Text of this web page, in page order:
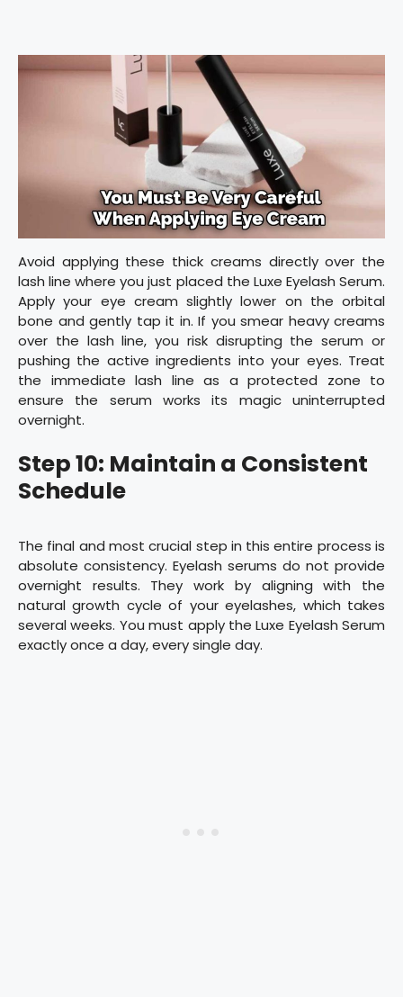
Avoid applying these thick creams directly over the
lash line where you just placed the Luxe Eyelash Serum.
Apply your eye cream slightly lower on the orbital
bone and gently tap it in. If you smear heavy creams
over the lash line, you risk disrupting the serum or
pushing the active ingredients into your eyes. Treat
the immediate lash line as a protected zone to
ensure the serum works its magic uninterrupted
overnight.
Step 10: Maintain a Consistent
Schedule
The final and most crucial step in this entire process is
absolute consistency. Eyelash serums do not provide
overnight results. They work by aligning with the
natural growth cycle of your eyelashes, which takes
several weeks. You must apply the Luxe Eyelash Serum
exactly once a day, every single day.